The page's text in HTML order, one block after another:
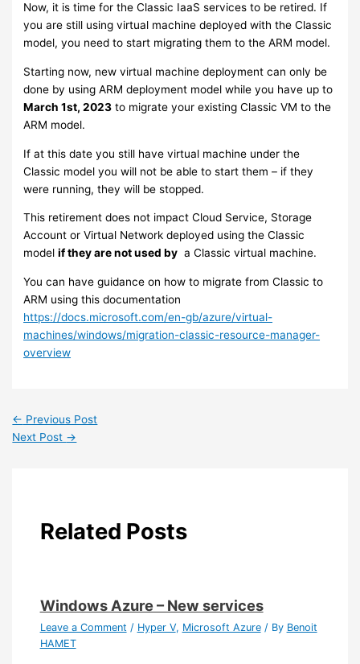
Now, it is time for the Classic IaaS services to be retired. If
you are still using virtual machine deployed with the Classic
model, you need to start migrating them to the ARM model.
Starting now, new virtual machine deployment can only be
done by using ARM deployment model while you have up to
March 1st, 2023 to migrate your existing Classic VM to the
ARM model.
If at this date you still have virtual machine under the
Classic model you will not be able to start them – if they
were running, they will be stopped.
This retirement does not impact Cloud Service, Storage
Account or Virtual Network deployed using the Classic
modelif they are not used by a Classic virtual machine.
You can have guidance on how to migrate from Classic to
ARM using this documentation
https://docs.microsoft.com/en-gb/azure/virtual-
machines/windows/migration-classic-resource-manager-
overview
← Previous Post
Next Post →
Related Posts
Windows Azure – New services
Leave a Comment / Hyper V, Microsoft Azure/ By Benoit
HAMET